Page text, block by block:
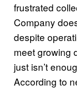
frustrated
Company
despite
meet growing
just isn’t
According to